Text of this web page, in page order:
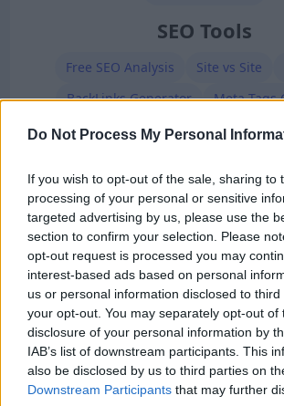
Do Not Process My Personal
If you wish to opt-out of the sale, sharing to
processing of your personal or sensitive
targeted advertising by us, please use the
section to confirm your selection. Please
opt-out request is processed you may
interest-based ads based on personal
us or personal information disclosed to
your opt-out. You may separately opt-out of
disclosure of your personal information by
IAB’s list of downstream participants. This
also be disclosed by us to third parties on
Downstream Participants that may further
SEO Tools
Free SEO Analysis Site vs Site
BackLinks Generator
Meta Tags
Robots.txt Generator
XML
Premium Members
Ad-Doge
Category:Faucet